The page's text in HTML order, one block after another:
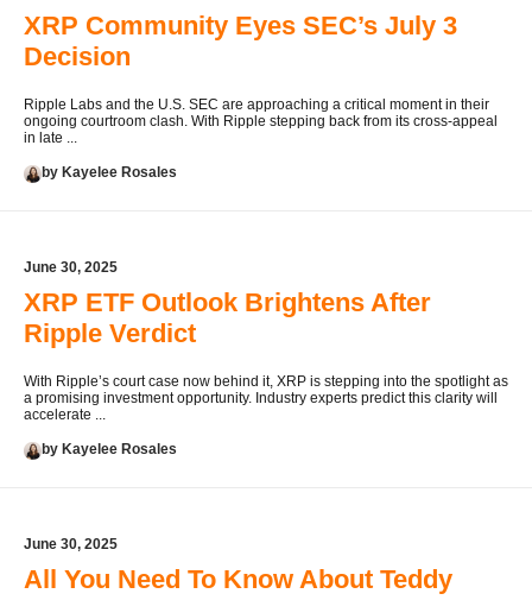
XRP Community Eyes SEC’s July 3
Decision
Ripple Labs and the U.S. SEC are approaching a critical moment in their
ongoing courtroom clash. With Ripple stepping back from its cross-appeal
in late ...
by Kayelee Rosales
June 30, 2025
XRP ETF Outlook Brightens After
Ripple Verdict
With Ripple’s court case now behind it, XRP is stepping into the spotlight as
a promising investment opportunity. Industry experts predict this clarity will
accelerate ...
by Kayelee Rosales
June 30, 2025
All You Need To Know About Teddy